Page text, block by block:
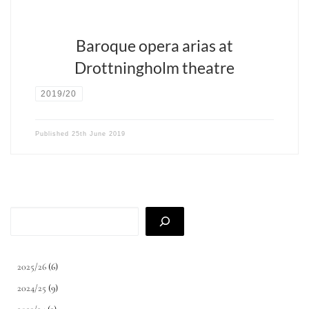
Baroque opera arias at
Drottningholm theatre
2019/20
Published 25th June 2019
2025/26 (6)
2024/25 (9)